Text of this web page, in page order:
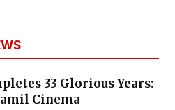
33 Glorious Years:
Cinema